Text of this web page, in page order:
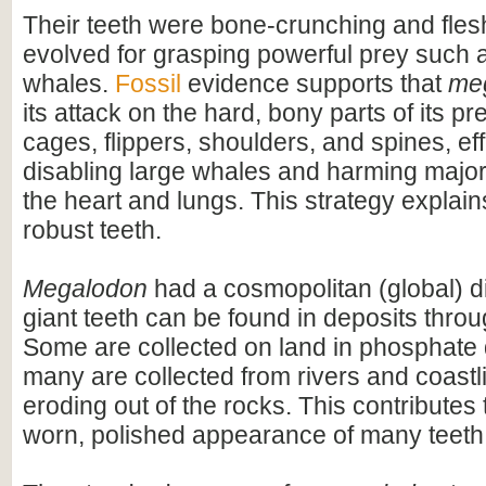
Their teeth were bone-crunching and
evolved for grasping powerful prey such
whales. Fossil evidence supports that
its attack on the hard, bony parts of its
cages, flippers, shoulders, and spines,
disabling large whales and harming
the heart and lungs. This strategy
robust teeth.
Megalodon had a cosmopolitan (global)
giant teeth can be found in deposits
Some are collected on land in
many are collected from rivers and
eroding out of the rocks. This contributes
worn, polished appearance of many